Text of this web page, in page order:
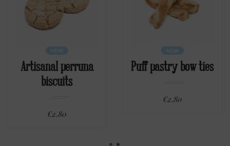
Artisanal perruna
biscuits
€2.80
Puff pastry bow ties
€2.80